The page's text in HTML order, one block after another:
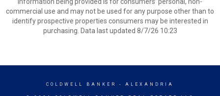
commercial use and may not be used for any purpose other than to
identify prospective properties consumers may be interested in
purchasing. Data last updated 8/7/26 10:23
COLDWELL BANKER - ALEXANDRIA